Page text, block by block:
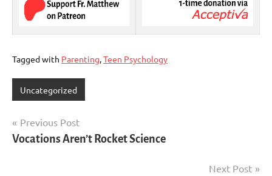
Tagged with Parenting,Teen Psychology
Uncategorized
Post
navigation
Previous Post
Vocations Aren’t Rocket Science
Next Post